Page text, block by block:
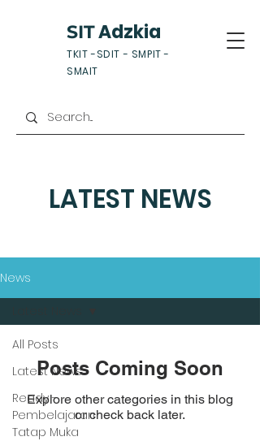
SITAdzkia
TKIT -SDIT - SMPIT -
SMAIT
LATEST NEWS
News
All Posts
Latest News
Ready -
Pembelajaran
Tatap Muka
Posts Coming Soon
Explore other categories in this blog
or check back later.